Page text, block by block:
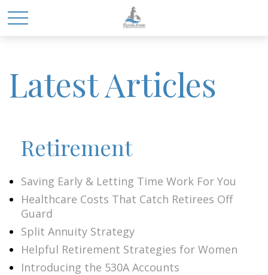
Latest Articles
Retirement
Saving Early & Letting Time Work For You
Healthcare Costs That Catch Retirees Off
Guard
Split Annuity Strategy
Helpful Retirement Strategies for Women
Introducing the 530A Accounts